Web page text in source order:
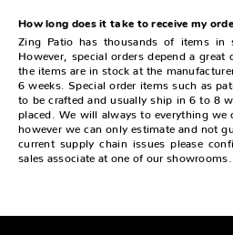
How long does it take to receive my
Zing Patio has thousands of items in
However, special orders depend a
the items are in stock at the
6 weeks. Special order items such as
to be crafted and usually ship in 6 to 8
placed. We will always to everything we
however we can only estimate and not
current supply chain issues please
sales associate at one of our showrooms.